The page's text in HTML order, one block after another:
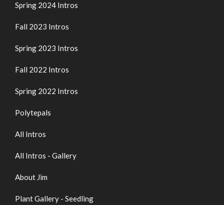
Spring 2024 Intros
Fall 2023 Intros
Spring 2023 Intros
Fall 2022 Intros
Spring 2022 Intros
Polytepals
All Intros
All Intros - Gallery
About Jim
Plant Gallery - Seedling